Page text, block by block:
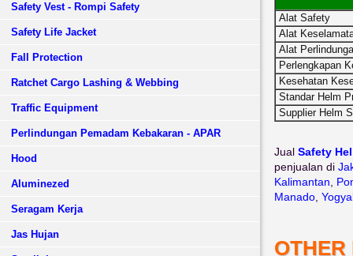
Safety Vest - Rompi Safety
Safety Life Jacket
Fall Protection
Ratchet Cargo Lashing & Webbing
Traffic Equipment
Perlindungan Pemadam Kebakaran - APAR
Hood
Aluminezed
Seragam Kerja
Jas Hujan
Alat Safety
Alat
Alat
Perlengkapan
Kesehatan
Standar Helm
Supplier Helm
Jual Safety
penjualan di
Kalimantan
Manado
OTHER